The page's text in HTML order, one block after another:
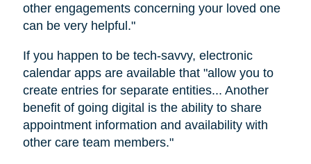
other engagements concerning your loved one
can be very helpful."
If you happen to be tech-savvy, electronic
calendar apps are available that "allow you to
create entries for separate entities... Another
benefit of going digital is the ability to share
appointment information and availability with
other care team members."